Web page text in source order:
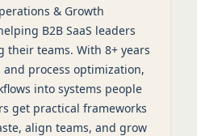
& Growth
B2B SaaS leaders
their teams. With 8+ years
process optimization,
into systems people
get practical frameworks
align teams, and grow